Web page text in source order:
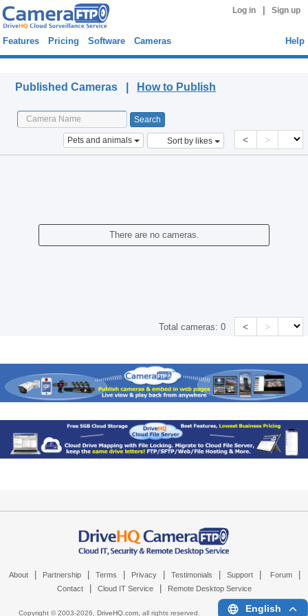
Log in Sign up
Features Pricing Software Cameras Help
Published Cameras | How to Publish
Pets and animals Sort by likes < >
There are no cameras.
Total cameras:0 < >
About Partnership Terms Privacy Testimonials Support Forum
Contact Cloud IT Service Remote Desktop Service
Copyright © 2003-2026, DriveHQ.com, all rights reserved. English